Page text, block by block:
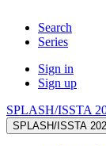
Search
Series
Sign in
Sign up
SPLASH/ISSTA
SPLASH/ISSTA